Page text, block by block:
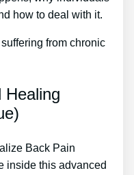
how to deal with it.
from chronic
Healing
Back Pain
inside this advanced